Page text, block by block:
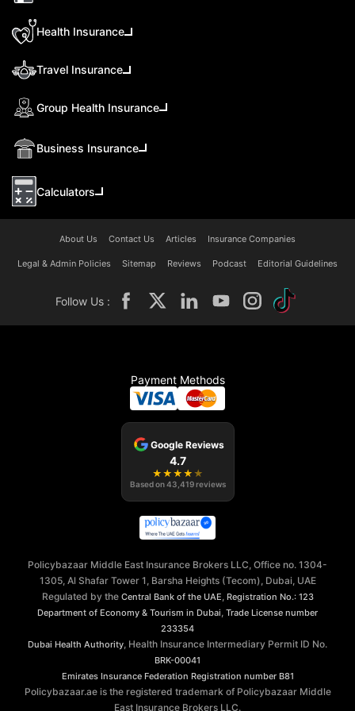
Health Insurance
Travel Insurance
Group Health Insurance
Business Insurance
Calculators
About Us Contact Us Articles Insurance Companies
Legal & Admin Policies Sitemap Reviews Podcast Editorial Guidelines
Follow Us :
Payment Methods
Google Reviews
4.7
★ ★ ★ ★ ★
Based on43,419 reviews
Policybazaar Middle East Insurance Brokers LLC, Office no. 1304-
1305, Al Shafar Tower 1, Barsha Heights (Tecom), Dubai, UAE
Regulated by the Central Bank of the UAE, Registration No.: 123
Department of Economy & Tourism in Dubai, Trade License number
233354
Dubai Health Authority, Health Insurance Intermediary Permit ID No.
BRK-00041
Emirates Insurance Federation Registration number B81
Policybazaar.ae is the registered trademark of Policybazaar Middle
East Insurance Brokers LLC.